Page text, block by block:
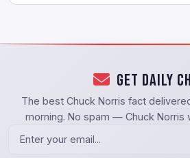
Get Daily
The best Chuck Norris fact
morning. No spam — Chuck Norris